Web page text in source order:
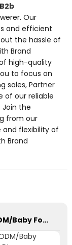
B2b
Our
and efficient
the hassle of
Brand
high-quality
to focus on
sales, Partner
of our reliable
the
from our
flexibility of
Brand
OEM/ODM/Baby Formula Dispenser Machine/Automatic Powder Blending